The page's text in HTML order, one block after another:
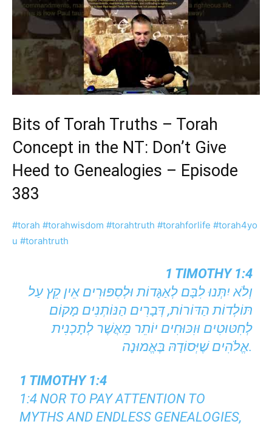
Bits of Torah Truths – Torah
Concept in the NT: Don’t Give
Heed to Genealogies – Episode
383
#torah #torahwisdom #torahtruth #torahforlife #torah4yo
u #torahtruth
1 TIMOTHY 1:4
וְלֹא יִתְּנוּ לִבָּם לְאַגָּדוֹת וּלְסִפּוּרִים אֵין קֵץ עַל
תּוֹלְדוֹת הַדּוֹרוֹת, דְּבָרִים הַנּוֹתְנִים מָקוֹם
לְחִטּוּטִים וּוִכּוּחִים יוֹתֵר מֵאֲשֶׁר לְתָכְנִית
אֱלֹהִים שֶׁיְּסוֹדָהּ בֶּאֱמוּנָה.
1 TIMOTHY 1:4
1:4 NOR TO PAY ATTENTION TO
MYTHS AND ENDLESS GENEALOGIES,